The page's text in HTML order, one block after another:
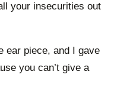
your insecurities out
ear piece, and I gave
you can’t give a